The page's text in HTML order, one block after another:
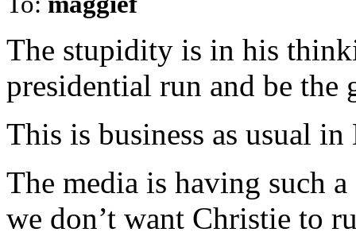
The stupidity is in his
presidential run and be the
This is business as usual
The media is having such
we don’t want Christie to